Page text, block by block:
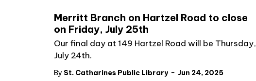
Merritt Branch on Hartzel Road to close
on Friday, July 25th
Our final day at 149 Hartzel Road will be Thursday,
July 24th.
By St. Catharines Public Library - Jun 24, 2025